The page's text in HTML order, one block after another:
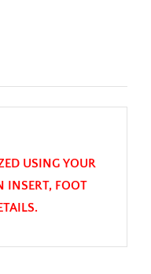
USING YOUR
INSERT, FOOT